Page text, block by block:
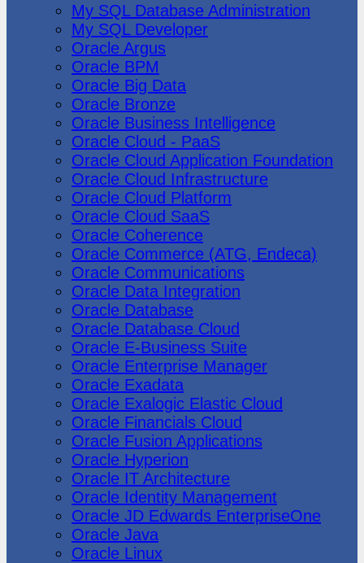
My SQL Database Administration
My SQL Developer
Oracle Argus
Oracle BPM
Oracle Big Data
Oracle Bronze
Oracle Business Intelligence
Oracle Cloud - PaaS
Oracle Cloud Application Foundation
Oracle Cloud Infrastructure
Oracle Cloud Platform
Oracle Cloud SaaS
Oracle Coherence
Oracle Commerce (ATG, Endeca)
Oracle Communications
Oracle Data Integration
Oracle Database
Oracle Database Cloud
Oracle E-Business Suite
Oracle Enterprise Manager
Oracle Exadata
Oracle Exalogic Elastic Cloud
Oracle Financials Cloud
Oracle Fusion Applications
Oracle Hyperion
Oracle IT Architecture
Oracle Identity Management
Oracle JD Edwards EnterpriseOne
Oracle Java
Oracle Linux